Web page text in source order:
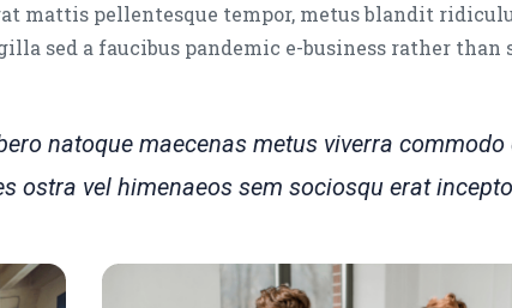
mattis pellentesque tempor, metus blandit
sed a faucibus pandemic e-business rather
natoque maecenas metus viverra
vel himenaeos sem sociosqu erat